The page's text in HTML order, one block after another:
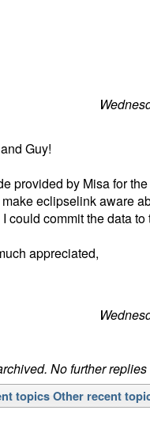
Guy!
provided by Misa for
eclipselink aware
could commit the data to
appreciated,
No further
Other recent